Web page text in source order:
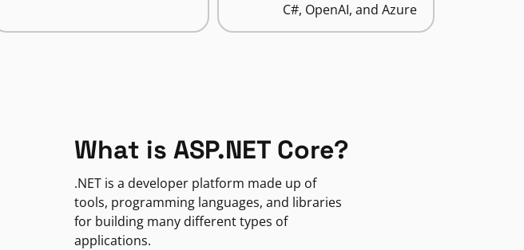
C#, OpenAI, and Azure
What is ASP.NET Core?
.NET is a developer platform made up of
tools, programming languages, and libraries
for building many different types of
applications.